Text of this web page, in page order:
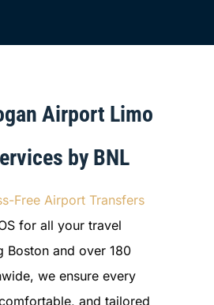
Airport Limo
by BNL
Free Airport Transfers
for all your travel
Boston and over 180
we ensure every
and tailored